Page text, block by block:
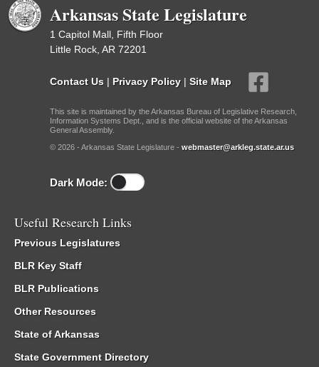
Arkansas State Legislature
1 Capitol Mall, Fifth Floor
Little Rock, AR 72201
Contact Us | Privacy Policy | Site Map
This site is maintained by the Arkansas Bureau of Legislative Research,
Information Systems Dept., and is the official website of the Arkansas
General Assembly.
© 2026 - Arkansas State Legislature - webmaster@arkleg.state.ar.us
Dark Mode:
Useful Research Links
Previous Legislatures
BLR Key Staff
BLR Publications
Other Resources
State of Arkansas
State Government Directory